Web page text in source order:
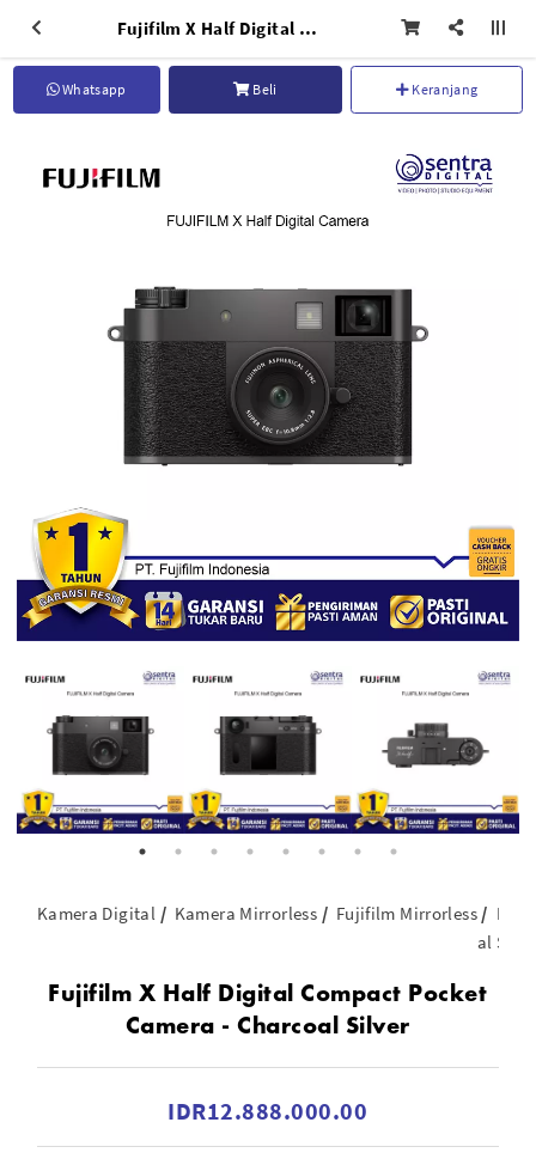
Fujifilm X Half Digital Compact Pocket Camera - Charcoal Silver
Whatsapp Beli Keranjang
Kamera Digital Kamera Mirrorless Fujifilm Mirrorless
al
Fujifilm X Half Digital Compact Pocket
Camera - Charcoal Silver
IDR12.888.000.00